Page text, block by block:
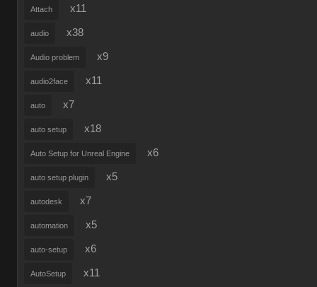
Attach x11
audio x38
Audio problem x9
audio2face x11
auto x7
auto setup x18
Auto Setup for Unreal Engine x6
auto setup plugin x5
autodesk x7
automation x5
auto-setup x6
AutoSetup x11